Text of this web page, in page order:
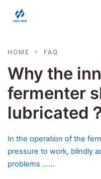
HOLVES -
Why the
fermenter
lubricated
In the operation of the
pressure to work, blindly
problems ......
HOME FAQ